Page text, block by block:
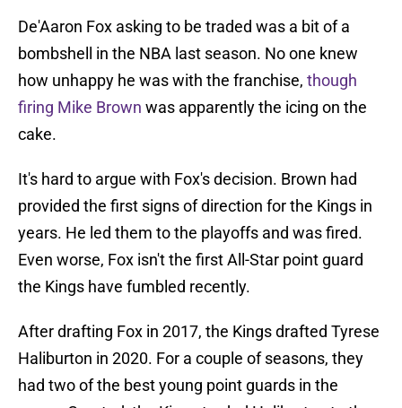
De'Aaron Fox asking to be traded was a bit of a
bombshell in the NBA last season. No one knew
how unhappy he was with the franchise, though
firing Mike Brown was apparently the icing on the
cake.
It's hard to argue with Fox's decision. Brown had
provided the first signs of direction for the Kings in
years. He led them to the playoffs and was fired.
Even worse, Fox isn't the first All-Star point guard
the Kings have fumbled recently.
After drafting Fox in 2017, the Kings drafted Tyrese
Haliburton in 2020. For a couple of seasons, they
had two of the best young point guards in the